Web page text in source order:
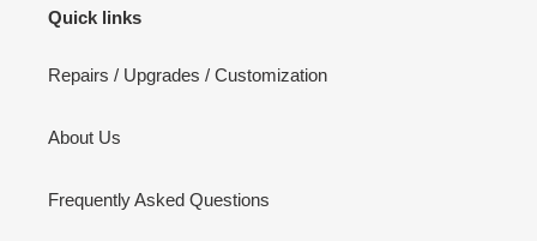
Quick links
Repairs / Upgrades / Customization
About Us
Frequently Asked Questions